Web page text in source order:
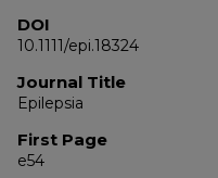
DOI
10.1111/epi.18324
Journal Title
Epilepsia
First Page
e54